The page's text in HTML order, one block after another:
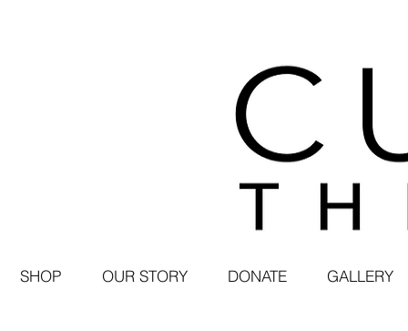
SHOP OUR STORY DONATE GALLERY